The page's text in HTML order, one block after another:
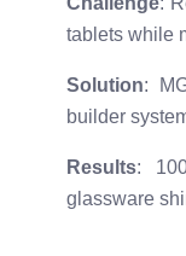
tablets while
Solution:
builder
Results:
glassware